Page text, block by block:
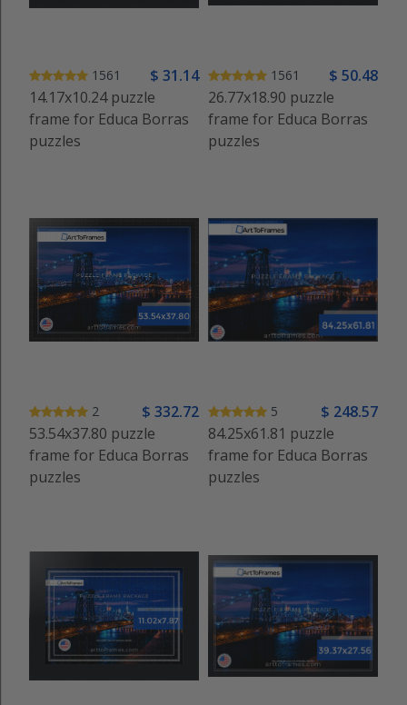
1561 $ 31.14
14.17x10.24 puzzle
frame for Educa Borras
puzzles
1561 $ 50.48
26.77x18.90 puzzle
frame for Educa Borras
puzzles
2 $ 332.72
53.54x37.80 puzzle
frame for Educa Borras
puzzles
5 $ 248.57
84.25x61.81 puzzle
frame for Educa Borras
puzzles